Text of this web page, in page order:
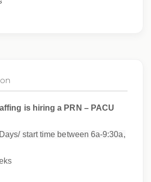
is hiring a PRN – PACU
start time between 6a-9:30a,